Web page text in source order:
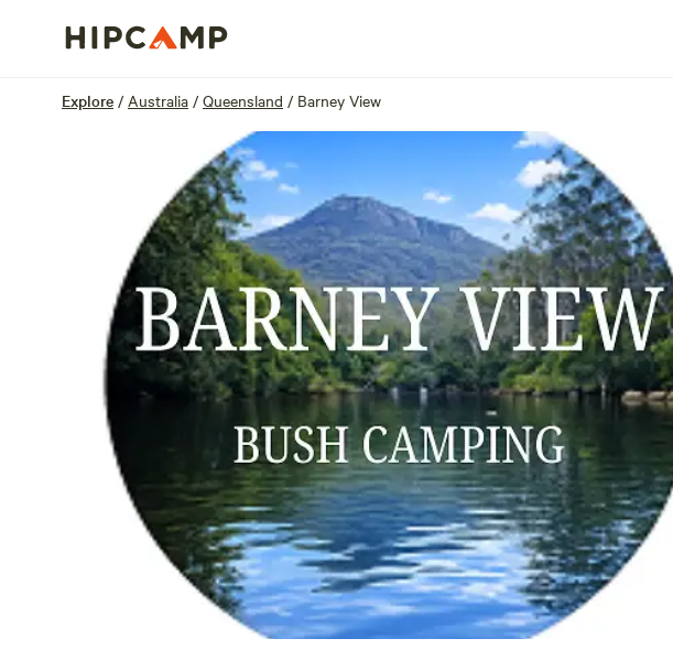
Explore / Australia / Queensland / Barney View